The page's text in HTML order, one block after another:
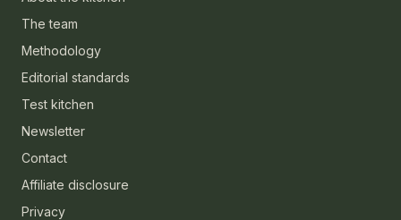
The team
Methodology
Editorial standards
Test kitchen
Newsletter
Contact
Affiliate disclosure
Privacy